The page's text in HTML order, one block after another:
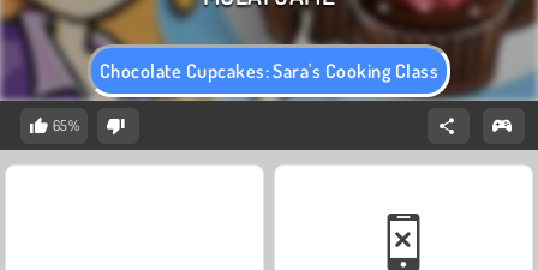
Chocolate Cupcakes: Sara's Cooking Class
65%